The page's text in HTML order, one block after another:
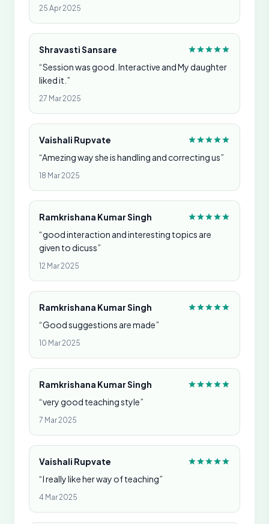
25 Apr 2025
Shravasti Sansare
“Session was good. Interactive and My daughter
liked it.”
27 Mar 2025
Vaishali Rupvate
“Amezing way she is handling and correcting us”
18 Mar 2025
Ramkrishana Kumar Singh
“good interaction and interesting topics are
given to dicuss”
12 Mar 2025
Ramkrishana Kumar Singh
“Good suggestions are made”
10 Mar 2025
Ramkrishana Kumar Singh
“very good teaching style”
7 Mar 2025
Vaishali Rupvate
“I really like her way of teaching”
4 Mar 2025